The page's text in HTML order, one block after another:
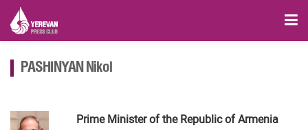
PASHINYAN Nikol
Prime Minister of the Republic of Armenia